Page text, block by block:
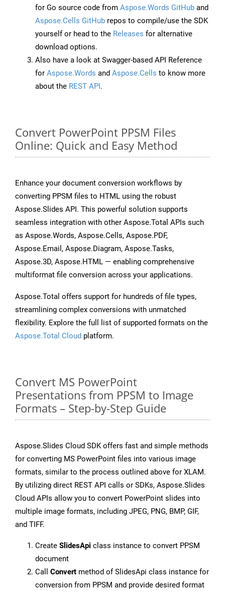
for Go source code from Aspose.Words GitHub and
Aspose.Cells GitHub repos to compile/use the SDK
yourself or head to the Releases for alternative
download options.
Also have a look at Swagger-based API Reference
for Aspose.Words and Aspose.Cells to know more
about the REST API.
Convert PowerPoint PPSM Files
Online: Quick and Easy Method
Enhance your document conversion workflows by
converting PPSM files to HTML using the robust
Aspose.Slides API. This powerful solution supports
seamless integration with other Aspose.Total APIs such
as Aspose.Words, Aspose.Cells, Aspose.PDF,
Aspose.Email, Aspose.Diagram, Aspose.Tasks,
Aspose.3D, Aspose.HTML — enabling comprehensive
multiformat file conversion across your applications.
Aspose.Total offers support for hundreds of file types,
streamlining complex conversions with unmatched
flexibility. Explore the full list of supported formats on the
Aspose.Total Cloud platform.
Convert MS PowerPoint
Presentations from PPSM to Image
Formats – Step-by-Step Guide
Aspose.Slides Cloud SDK offers fast and simple methods
for converting MS PowerPoint files into various image
formats, similar to the process outlined above for XLAM.
By utilizing direct REST API calls or SDKs, Aspose.Slides
Cloud APIs allow you to convert PowerPoint slides into
multiple image formats, including JPEG, PNG, BMP, GIF,
and TIFF.
Create SlidesApi class instance to convert PPSM
document
Call Convert method of SlidesApi class instance for
conversion from PPSM and provide desired format